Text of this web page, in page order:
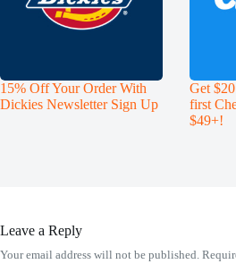
15% Off Your Order With
Dickies Newsletter Sign Up
Get
first
$49+!
Leave a Reply
Your email address will not be published.